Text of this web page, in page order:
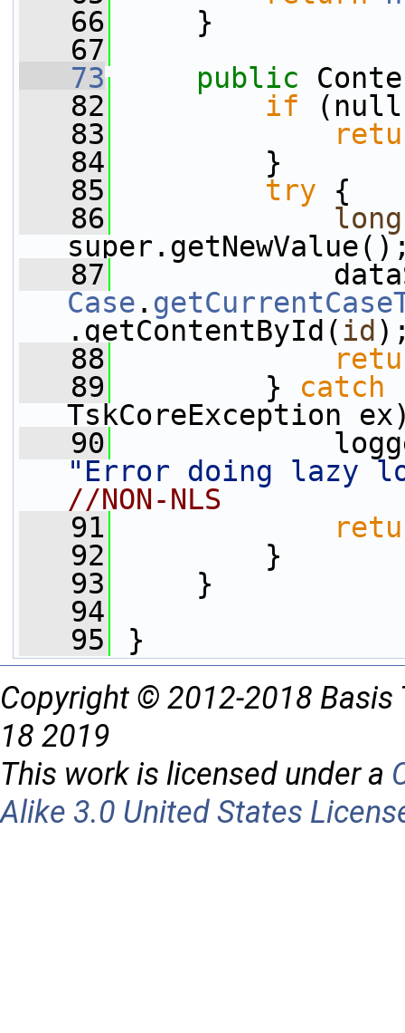
   66
}
   67
   73
public
   82
if (null
   83
   84
}
   85
try {
   86
long
   87
Case .
.getContentById(id
   88
   89
} catch
TskCoreException
   90
"Error doing lazy
//NON-NLS
   91
   92
}
   93
}
   94
   95
}
Copyright © 2012-2018 Basis
18 2019
This work is licensed under a
Alike 3.0 United States